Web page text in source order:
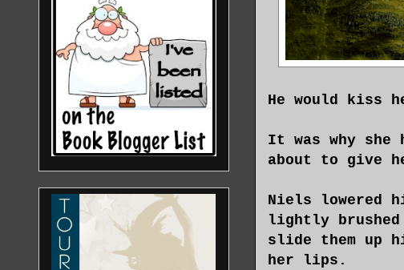
He would kiss
It was why she
about to give
Niels lowered
lightly brushed
slide them up
her lips.